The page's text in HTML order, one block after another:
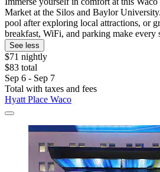
Market at the Silos and Baylor
pool after exploring local attractions, or
breakfast, WiFi, and parking make every
See less
$71 nightly
$83 total
Sep 6 - Sep 7
Total with taxes and fees
Hyatt Place Waco